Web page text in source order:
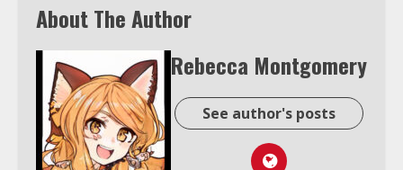
About The Author
Rebecca Montgomery
See author's posts